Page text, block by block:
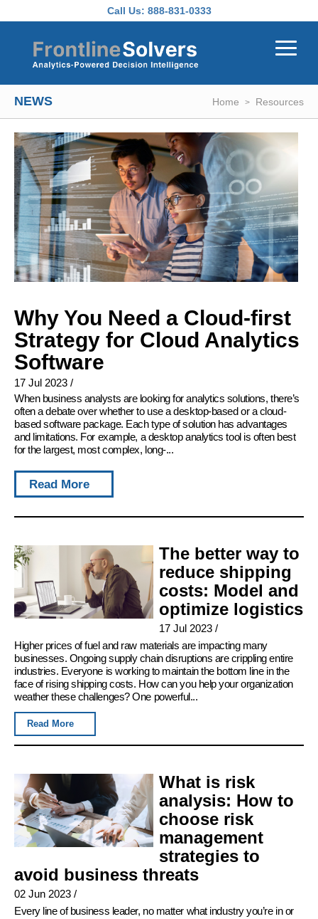
Call Us: 888-831-0333
NEWS Home Resources
Why You Need a Cloud-first
Strategy for Cloud Analytics
Software
17 Jul 2023 /
When business analysts are looking for analytics solutions, there’s
often a debate over whether to use a desktop-based or a cloud-
based software package. Each type of solution has advantages
and limitations. For example, a desktop analytics tool is often best
for the largest, most complex, long-...
Read More
The better way to
reduce shipping
costs: Model and
optimize logistics
17 Jul 2023/
Higher prices of fuel and raw materials are impacting many
businesses. Ongoing supply chain disruptions are crippling entire
industries. Everyone is working to maintain the bottom line in the
face of rising shipping costs. How can you help your organization
weather these challenges? One powerful...
Read More
What is risk
analysis: How to
choose risk
management
strategies to
avoid business threats
02 Jun 2023 /
Every line of business leader, no matter what industry you’re in or